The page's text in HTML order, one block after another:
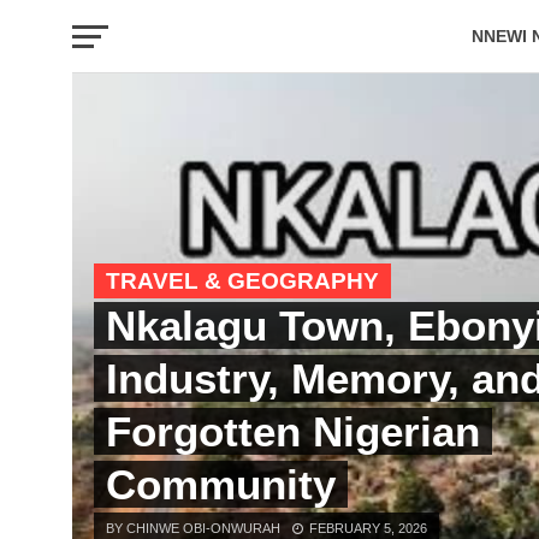
NNEWI
TRAVEL & GEOGRAPHY
Nkalagu Town,
Industry, Memory,
Forgotten Nigerian
Community
BY CHINWE OBI-ONWURAH FEBRUARY 5, 2026